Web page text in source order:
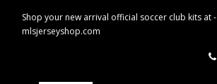
Shop your new arrival official soccer club kits at -
mlsjerseyshop.com